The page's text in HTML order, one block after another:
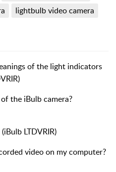
lightbulb video camera
of the light indicators
the iBulb camera?
LTDVRIR)
video on my computer?